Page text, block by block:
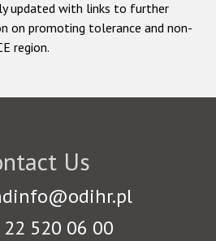
updated with links to further
on promoting tolerance and non-
region.
Us
22 520 06 00